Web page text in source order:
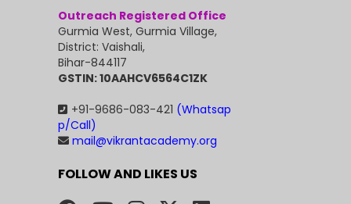
Outreach Registered Office
Gurmia West, Gurmia Village,
District: Vaishali,
Bihar-844117
GSTIN: 10AAHCV6564C1ZK
+91-9686-083-421 (Whatsap
p/Call)
mail@vikrantacademy.org
FOLLOW AND LIKES US